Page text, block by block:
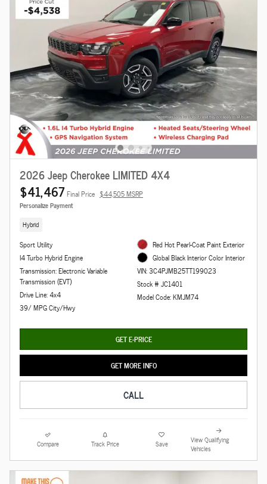
2026 Jeep Cherokee LIMITED 4X4
$41,467 Final Price $44,505 MSRP
Personalize Payment
Hybrid
Sport Utility
I4 Turbo Hybrid Engine
Transmission: Electronic Variable
Transmission (EVT)
Drive Line: 4x4
39/ MPG City/Hwy
Red Hot Pearl-Coat Paint Exterior
Global Black Interior Color Interior
VIN: 3C4PJMB25TT199023
Stock # JC1401
Model Code: KMJM74
GET E-PRICE
GET MORE INFO
CALL
Compare Track Price Save
View Qualifying
Vehicles